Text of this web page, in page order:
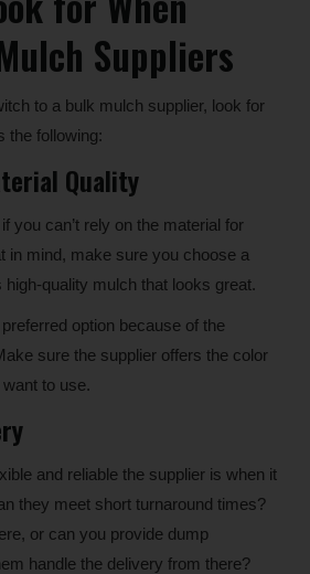
Suppliers
to a bulk mulch supplier, look for
the following:
Quality
you can’t rely on the material for
in mind, make sure you choose a
high-quality mulch that looks great.
option because of the
sure the supplier offers the color
to use.
and reliable the supplier is when it
they meet short turnaround times?
or can you provide dump
handle the delivery from there?